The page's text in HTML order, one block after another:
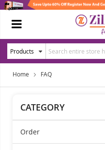
Home FAQ
CATEGORY
Order